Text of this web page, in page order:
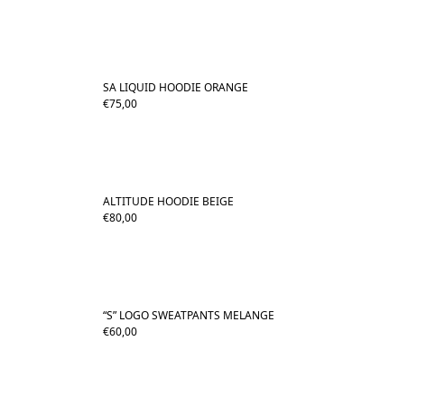
SA LIQUID HOODIE ORANGE
€75,00
ALTITUDE HOODIE BEIGE
€80,00
“S” LOGO SWEATPANTS MELANGE
€60,00